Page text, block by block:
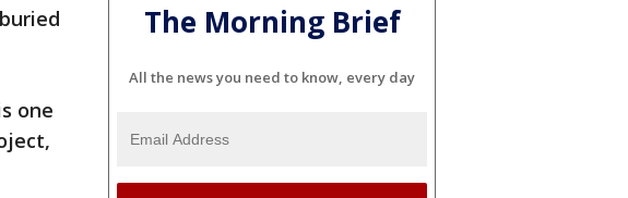
one
The Morning Brief
All the news you need to know, every day